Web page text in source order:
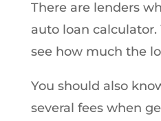
There are lenders
auto loan calculator.
see how much the
You should also
several fees when